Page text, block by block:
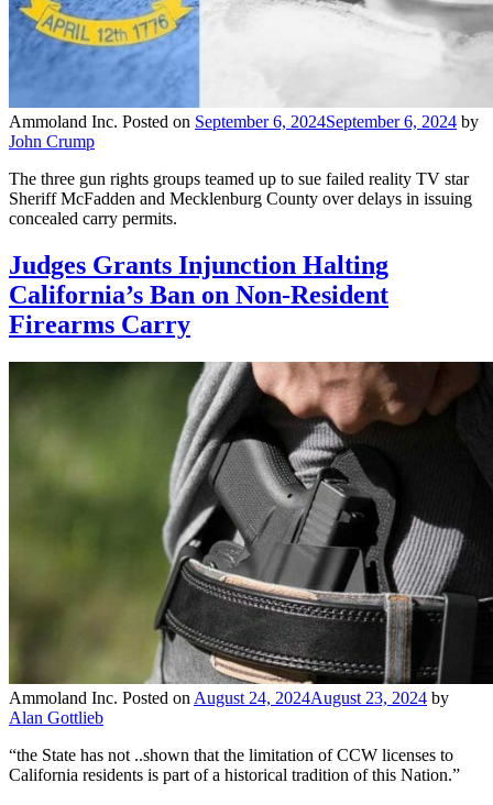
Ammoland Inc. Posted on September 6, 2024September 6, 2024 by
John Crump
The three gun rights groups teamed up to sue failed reality TV star
Sheriff McFadden and Mecklenburg County over delays in issuing
concealed carry permits.
Judges Grants Injunction Halting
California’s Ban on Non-Resident
Firearms Carry
Ammoland Inc. Posted on August 24, 2024August 23, 2024 by
Alan Gottlieb
“the State has not ..shown that the limitation of CCW licenses to
California residents is part of a historical tradition of this Nation.”